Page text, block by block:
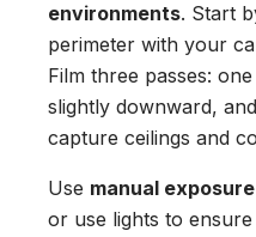
environments. Start
perimeter with your
Film three passes:
slightly downward,
capture ceilings and
Use manual
or use lights to ensure